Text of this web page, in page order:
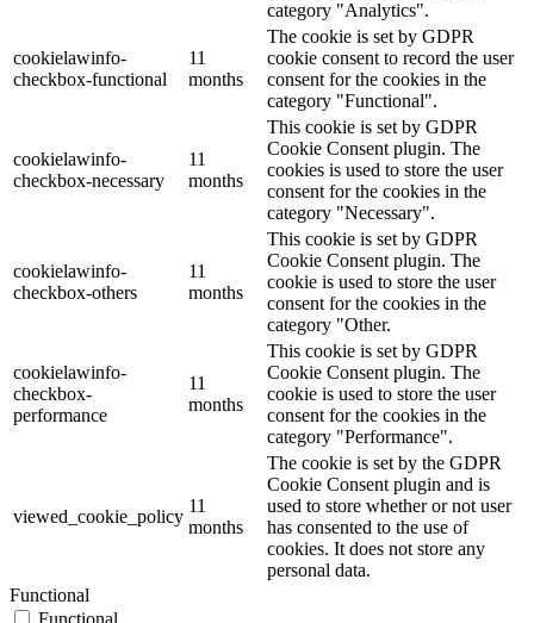
category "Analytics".
cookielawinfo-
checkbox-functional
11
months
The cookie is set by GDPR
cookie consent to record the user
consent for the cookies in the
category "Functional".
cookielawinfo-
checkbox-necessary
11
months
This cookie is set by GDPR
Cookie Consent plugin. The
cookies is used to store the user
consent for the cookies in the
category "Necessary".
cookielawinfo-
checkbox-others
11
months
This cookie is set by GDPR
Cookie Consent plugin. The
cookie is used to store the user
consent for the cookies in the
category "Other.
cookielawinfo-
checkbox-
performance
11
months
This cookie is set by GDPR
Cookie Consent plugin. The
cookie is used to store the user
consent for the cookies in the
category "Performance".
viewed_cookie_policy
11
months
The cookie is set by the GDPR
Cookie Consent plugin and is
used to store whether or not user
has consented to the use of
cookies. It does not store any
personal data.
Functional
Functional